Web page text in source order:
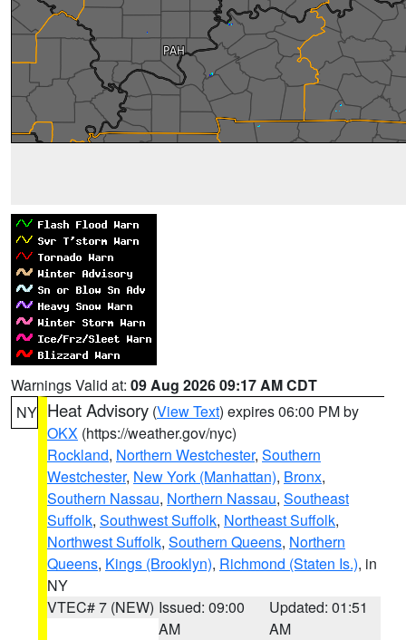
Warnings Valid at: 09 Aug 2026 09:17 AM CDT
NY Heat Advisory (View Text) expires 06:00 PM by
OKX (https://weather.gov/nyc)
Rockland, Northern Westchester, Southern
Westchester, New York (Manhattan), Bronx,
Southern Nassau, Northern Nassau, Southeast
Suffolk, Southwest Suffolk, Northeast Suffolk,
Northwest Suffolk, Southern Queens, Northern
Queens, Kings (Brooklyn), Richmond (Staten Is.), in
NY
VTEC# 7 (NEW) Issued: 09:00
AM
Updated: 01:51
AM